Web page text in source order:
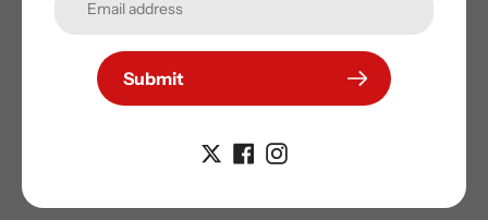
Submit